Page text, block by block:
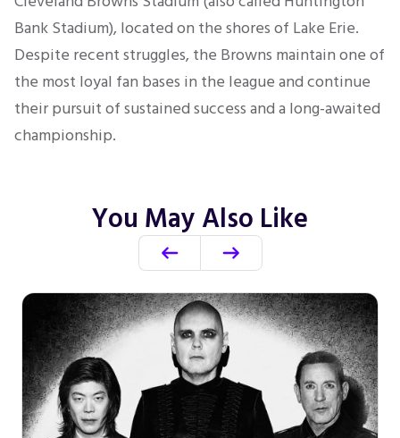
Bank Stadium), located on the shores of Lake Erie.
Despite recent struggles, the Browns maintain one of
the most loyal fan bases in the league and continue
their pursuit of sustained success and a long-awaited
championship.
You May Also Like